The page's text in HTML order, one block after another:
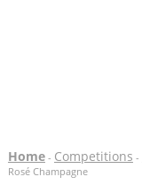
Home- Competitions -
Rosé Champagne